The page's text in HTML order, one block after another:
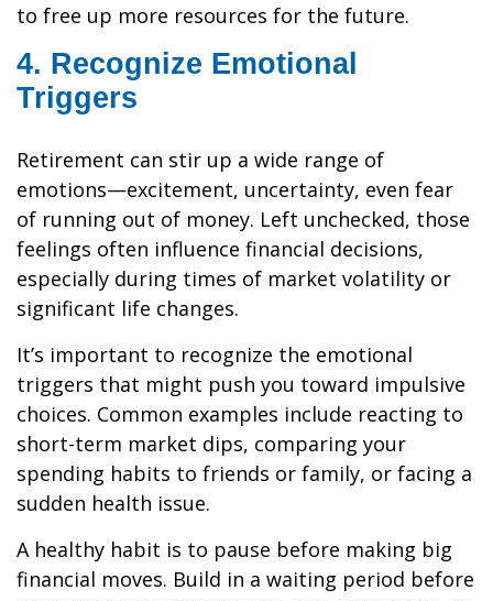
to free up more resources for the future.
4. Recognize Emotional
Triggers
Retirement can stir up a wide range of
emotions—excitement, uncertainty, even fear
of running out of money. Left unchecked, those
feelings often influence financial decisions,
especially during times of market volatility or
significant life changes.
It’s important to recognize the emotional
triggers that might push you toward impulsive
choices. Common examples include reacting to
short-term market dips, comparing your
spending habits to friends or family, or facing a
sudden health issue.
A healthy habit is to pause before making big
financial moves. Build in a waiting period before